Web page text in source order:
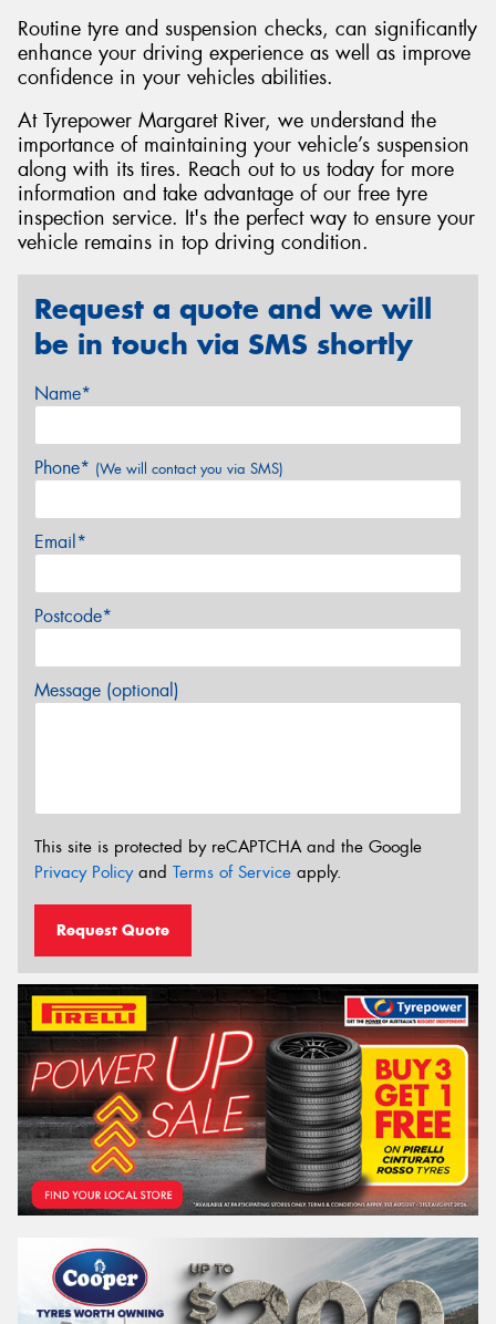
Routine tyre and suspension checks, can significantly
enhance your driving experience as well as improve
confidence in your vehicles abilities.
At Tyrepower Margaret River, we understand the
importance of maintaining your vehicle’s suspension
along with its tires. Reach out to us today for more
information and take advantage of our free tyre
inspection service. It's the perfect way to ensure your
vehicle remains in top driving condition.
Request a quote and we will
be in touch via SMS shortly
Name*
Phone* (We will contact you via SMS)
Email*
Postcode*
Message (optional)
This site is protected by reCAPTCHA and the Google
Privacy Policyand Terms of Service apply.
Request Quote